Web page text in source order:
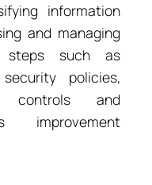
information
and managing
steps such as
policies,
controls and
improvement